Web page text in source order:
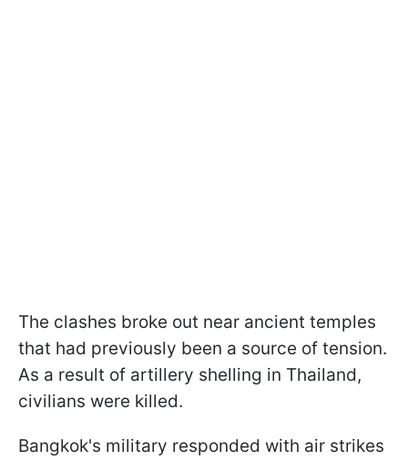
The clashes broke out near ancient temples
that had previously been a source of tension.
As a result of artillery shelling in Thailand,
civilians were killed.
Bangkok's military responded with air strikes